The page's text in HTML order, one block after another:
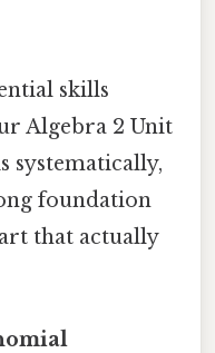
skills
Algebra 2 Unit
systematically,
foundation
that actually